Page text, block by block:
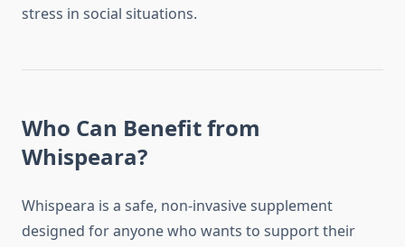
stress in social situations.
Who Can Benefit from
Whispeara?
Whispeara is a safe, non-invasive supplement
designed for anyone who wants to support their